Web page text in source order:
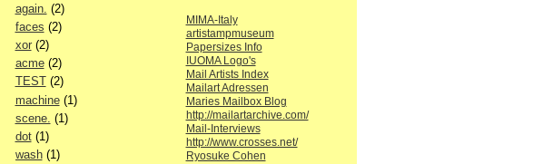
again. (2)
faces (2)
xor(2)
acme(2)
TEST(2)
machine(1)
scene. (1)
dot(1)
wash(1)
MIMA-Italy
artistampmuseum
Papersizes Info
IUOMA Logo's
Mail Artists Index
Mailart Adressen
Maries Mailbox Blog
http://mailartarchive.com/
Mail-Interviews
http://www.crosses.net/
Ryosuke Cohen